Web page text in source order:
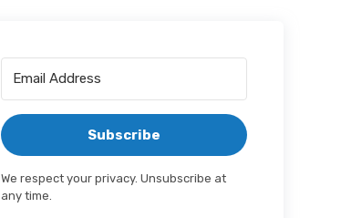
Subscribe
We respect your privacy. Unsubscribe at
any time.